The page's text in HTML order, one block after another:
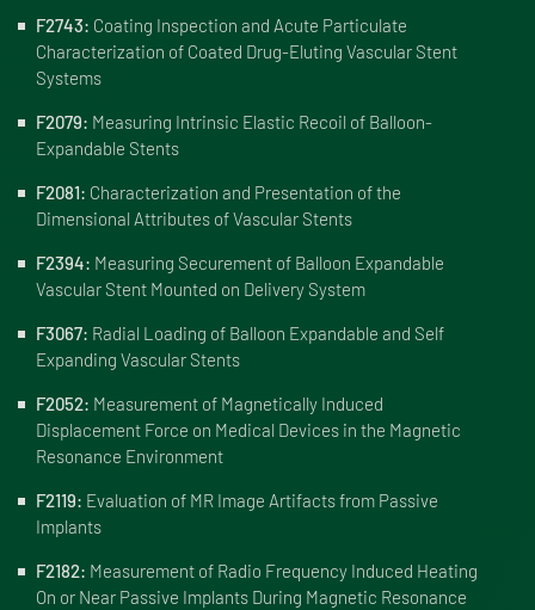
F2743: Coating Inspection and Acute Particulate
Characterization of Coated Drug-Eluting Vascular Stent
Systems
F2079: Measuring Intrinsic Elastic Recoil of Balloon-
Expandable Stents
F2081: Characterization and Presentation of the
Dimensional Attributes of Vascular Stents
F2394: Measuring Securement of Balloon Expandable
Vascular Stent Mounted on Delivery System
F3067: Radial Loading of Balloon Expandable and Self
Expanding Vascular Stents
F2052: Measurement of Magnetically Induced
Displacement Force on Medical Devices in the Magnetic
Resonance Environment
F2119: Evaluation of MR Image Artifacts from Passive
Implants
F2182: Measurement of Radio Frequency Induced Heating
On or Near Passive Implants During Magnetic Resonance